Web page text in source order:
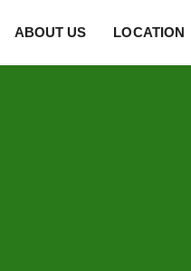
ABOUT US LOCATION